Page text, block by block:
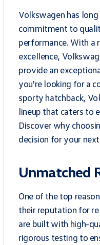
Volkswagen has
commitment to
performance. With a
excellence,
provide an
you're looking for a
sporty hatchback,
lineup that caters to
Discover why
decision for your
Unmatched
One of the top
their reputation for
are built with high-
rigorous testing to